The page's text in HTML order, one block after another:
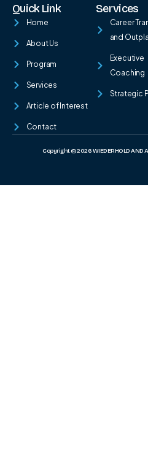
Quick Link
Home
About Us
Program
Services
Article of Interest
Contact
Services
Career
and
Executive
Coaching
Strategic
Copyright © 2026 WIEDERHOLD AND